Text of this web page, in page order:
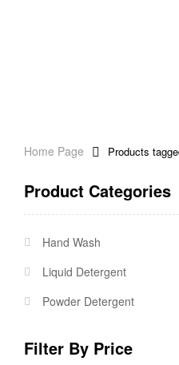
Home Page Products
Product Categories
Hand Wash
Liquid Detergent
Powder Detergent
Filter By Price